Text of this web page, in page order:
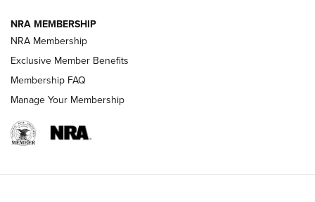
HOW-TO TIPS
NRA MEMBERSHIP
NRA Membership
Exclusive Member Benefits
Membership FAQ
Manage Your Membership